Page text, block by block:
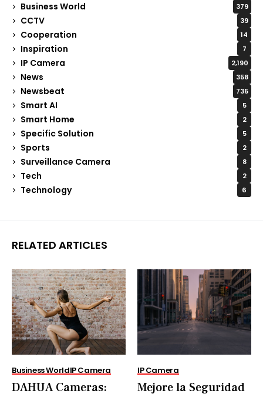
Business World 379
CCTV 39
Cooperation 14
Inspiration 7
IP Camera 2,190
News 358
Newsbeat 735
Smart AI 5
Smart Home 2
Specific Solution 5
Sports 2
Surveillance Camera 8
Tech 2
Technology 6
RELATED ARTICLES
Business WorldIP Camera
DAHUA Cameras:
IP Camera
Mejore la Seguridad